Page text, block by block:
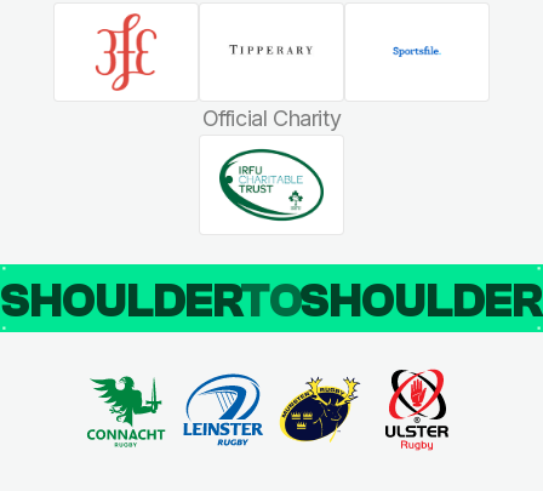
Official Charity
SHOULDERTO